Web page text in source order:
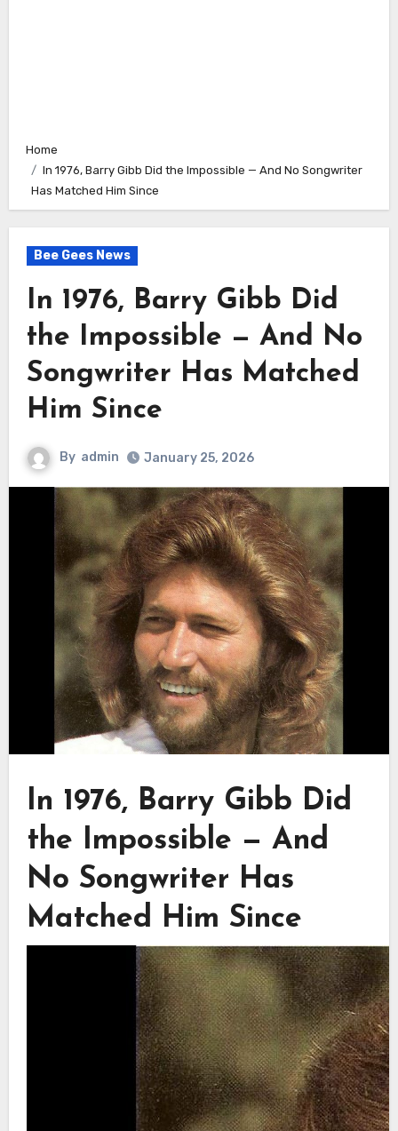
Home
In 1976, Barry Gibb Did the Impossible — And No Songwriter
Has Matched Him Since
Bee Gees News
In 1976, Barry Gibb Did
the Impossible — And No
Songwriter Has Matched
Him Since
By admin January 25, 2026
In 1976, Barry Gibb Did
the Impossible — And
No Songwriter Has
Matched Him Since